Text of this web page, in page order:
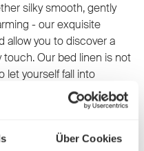
Über Cookies
silky smooth, gently
- our exquisite
allow you to discover a
Our bed linen is not
let yourself fall into
makes you feel at home
just for you.